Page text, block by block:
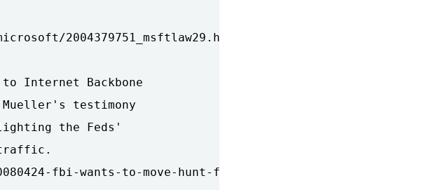
2004379751_msftlaw29.html
Internet Backbone
testimony
the Feds'
fbi-wants-to-move-hunt-for-criminals-into-internet-